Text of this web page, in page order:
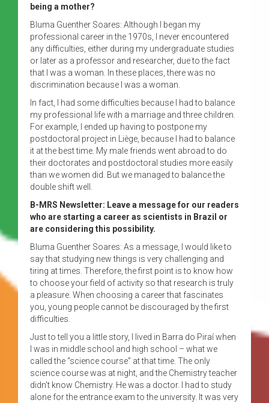
being a mother?
Bluma Guenther Soares: Although I began my
professional career in the 1970s, I never encountered
any difficulties, either during my undergraduate studies
or later as a professor and researcher, due to the fact
that I was a woman. In these places, there was no
discrimination because I was a woman.
In fact, I had some difficulties because I had to balance
my professional life with a marriage and three children.
For example, I ended up having to postpone my
postdoctoral project in Liège, because I had to balance
it at the best time. My male friends went abroad to do
their doctorates and postdoctoral studies more easily
than we women did. But we managed to balance the
double shift well.
B-MRS Newsletter: Leave a message for our readers
who are starting a career as scientists in Brazil or
are considering this possibility.
Bluma Guenther Soares: As a message, I would like to
say that studying new things is very challenging and
tiring at times. Therefore, the first point is to know how
to choose your field of activity so that research is truly
a pleasure. When choosing a career that fascinates
you, young people cannot be discouraged by the first
difficulties.
Just to tell you a little story, I lived in Barra do Piraí when
I was in middle school and high school – what we
called the “science course” at that time. The only
science course was at night, and the Chemistry teacher
didn’t know Chemistry. He was a doctor. I had to study
alone for the entrance exam to the university. It was very